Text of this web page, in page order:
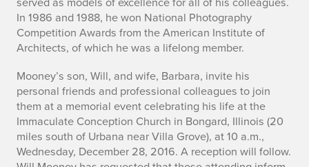
-
2
0
1
6
)
In 1986 and 1988, he won National Photography
Competition Awards from the American Institute of
Architects, of which he was a lifelong member.
Mooney’s son, Will, and wife, Barbara, invite his
personal friends and professional colleagues to join
them at a memorial event celebrating his life at the
Immaculate Conception Church in Bongard, Illinois (20
miles south of Urbana near Villa Grove), at 10 a.m.,
Wednesday, December 28, 2016. A reception will follow.